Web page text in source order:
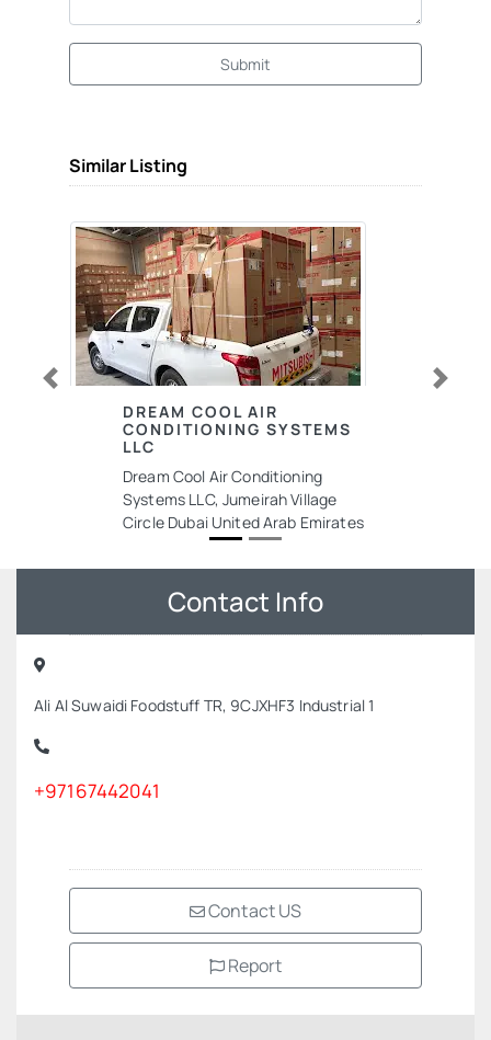
Submit
Similar Listing
DREAM COOL AIR
CONDITIONING SYSTEMS
LLC
Dream Cool Air Conditioning
Systems LLC, Jumeirah Village
Circle Dubai United Arab Emirates
Previous Next
Contact Info
Ali Al Suwaidi Foodstuff TR, 9CJXHF3 Industrial 1
+97167442041
Contact US
Report